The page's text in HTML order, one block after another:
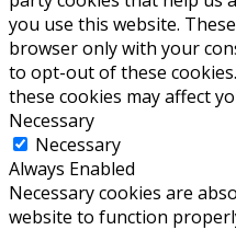
you use this website.
browser only with your
to opt-out of these
these cookies may affect
Necessary
Necessary
Always Enabled
Necessary cookies are
website to function